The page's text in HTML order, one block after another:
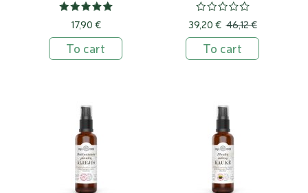
17,90 €
To cart
39,20 € 46,12 €
To cart